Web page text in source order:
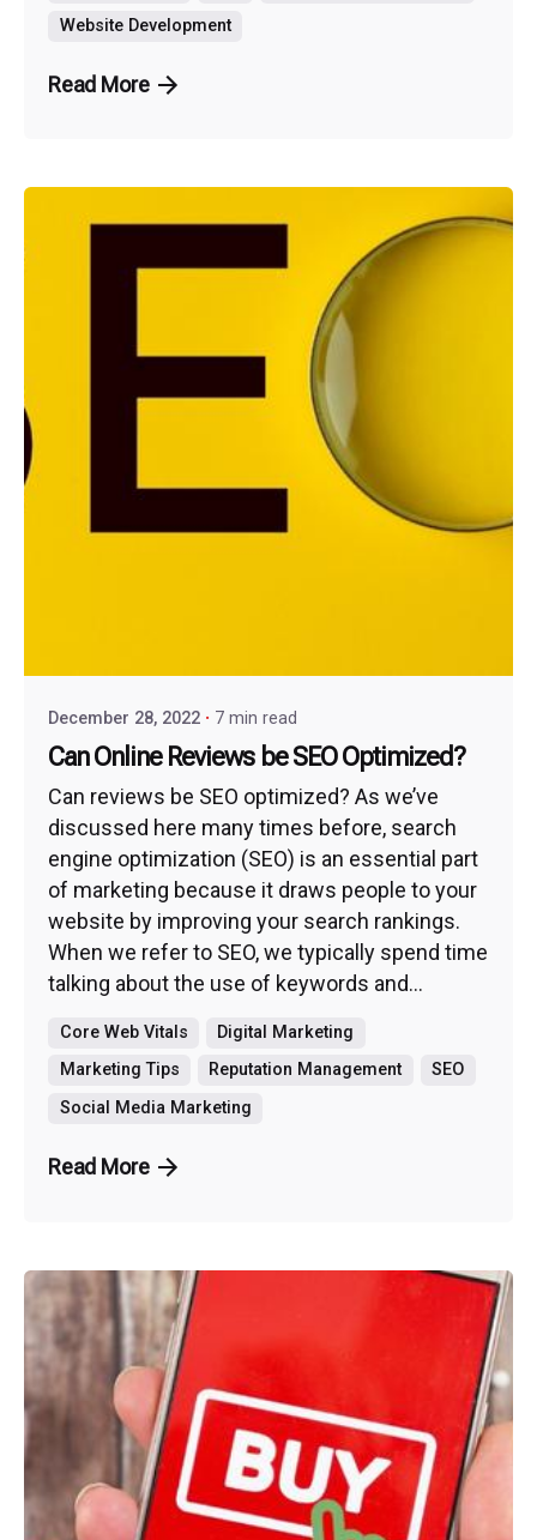
Website Development
Read More
December 28, 2022 7 min read
Can Online Reviews be SEO Optimized?
Can reviews be SEO optimized? As we’ve
discussed here many times before, search
engine optimization (SEO) is an essential part
of marketing because it draws people to your
website by improving your search rankings.
When we refer to SEO, we typically spend time
talking about the use of keywords and...
Core Web Vitals
Digital Marketing
Marketing Tips
Reputation Management
SEO
Social Media Marketing
Read More